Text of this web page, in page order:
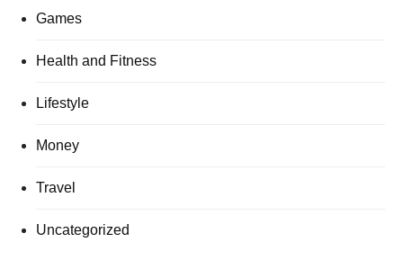
Games
Health and Fitness
Lifestyle
Money
Travel
Uncategorized